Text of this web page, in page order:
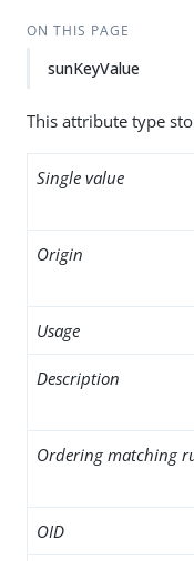
ON THIS PAGE
sunKeyValue
This attribute type
Single value
Origin
Usage
Description
Ordering matching
OID